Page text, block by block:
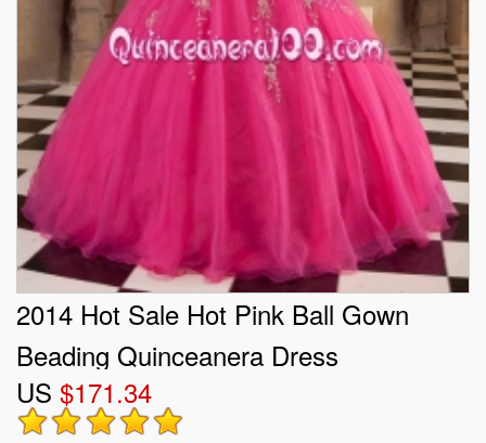
2014 Hot Sale Hot Pink Ball Gown
Beading Quinceanera Dress
US $171.34